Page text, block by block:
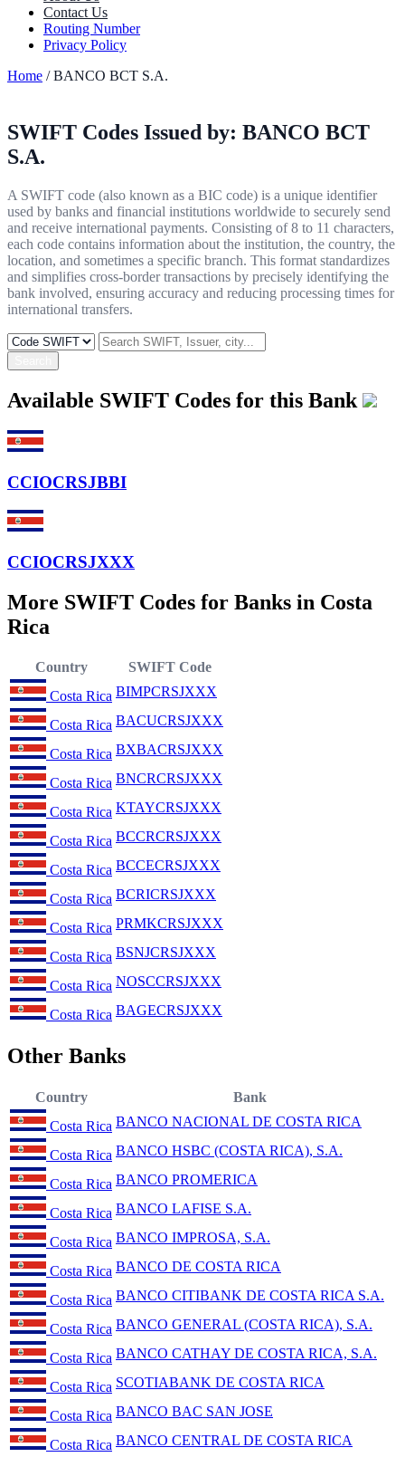
Contact Us
Routing Number
Privacy Policy
Home / BANCO BCT S.A.
SWIFT Codes Issued by: BANCO BCT
S.A.
A SWIFT code (also known as a BIC code) is a unique identifier
used by banks and financial institutions worldwide to securely send
and receive international payments. Consisting of 8 to 11 characters,
each code contains information about the institution, the country, the
location, and sometimes a specific branch. This format standardizes
and simplifies cross-border transactions by precisely identifying the
bank involved, ensuring accuracy and reducing processing times for
international transfers.
Available SWIFT Codes for this Bank
CCIOCRSJBBI
CCIOCRSJXXX
More SWIFT Codes for Banks in Costa
Rica
Country
SWIFT Code
Costa Rica BIMPCRSJXXX
Costa Rica BACUCRSJXXX
Costa Rica BXBACRSJXXX
Costa Rica BNCRCRSJXXX
Costa Rica KTAYCRSJXXX
Costa Rica BCCRCRSJXXX
Costa Rica BCCECRSJXXX
Costa Rica BCRICRSJXXX
Costa Rica PRMKCRSJXXX
Costa Rica BSNJCRSJXXX
Costa Rica NOSCCRSJXXX
Costa Rica BAGECRSJXXX
Other Banks
Country
Bank
Costa Rica BANCO NACIONAL DE COSTA RICA
Costa Rica BANCO HSBC (COSTA RICA), S.A.
Costa Rica BANCO PROMERICA
Costa Rica BANCO LAFISE S.A.
Costa Rica BANCO IMPROSA, S.A.
Costa Rica BANCO DE COSTA RICA
Costa Rica BANCO CITIBANK DE COSTA RICA S.A.
Costa Rica BANCO GENERAL (COSTA RICA), S.A.
Costa Rica BANCO CATHAY DE COSTA RICA, S.A.
Costa Rica SCOTIABANK DE COSTA RICA
Costa Rica BANCO BAC SAN JOSE
Costa Rica BANCO CENTRAL DE COSTA RICA